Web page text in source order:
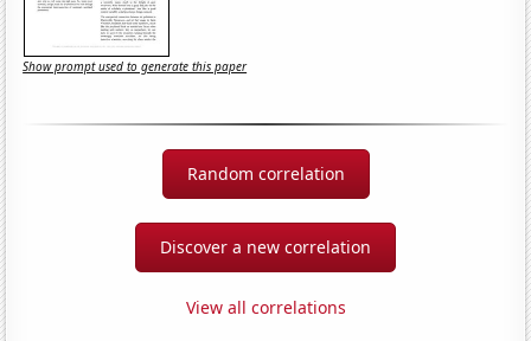
Show prompt used to generate this paper
Random correlation
Discover a new correlation
View all correlations